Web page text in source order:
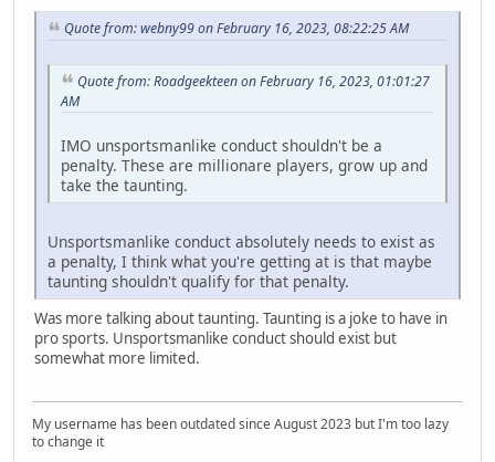
Quote from: webny99 on February 16, 2023, 08:22:25 AM
Quote from: Roadgeekteen on February 16, 2023, 01:01:27
AM
IMO unsportsmanlike conduct shouldn't be a
penalty. These are millionare players, grow up and
take the taunting.
Unsportsmanlike conduct absolutely needs to exist as
a penalty, I think what you're getting at is that maybe
taunting shouldn't qualify for that penalty.
Was more talking about taunting. Taunting is a joke to have in
pro sports. Unsportsmanlike conduct should exist but
somewhat more limited.
My username has been outdated since August 2023 but I'm too lazy
to change it